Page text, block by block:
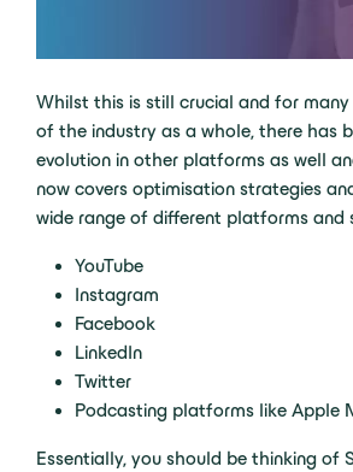
Whilst this is still crucial and for
of the industry as a whole, there has
evolution in other platforms as well
now covers optimisation strategies
wide range of different platforms and
YouTube
Instagram
Facebook
LinkedIn
Twitter
Podcasting platforms like Apple
Essentially, you should be thinking of